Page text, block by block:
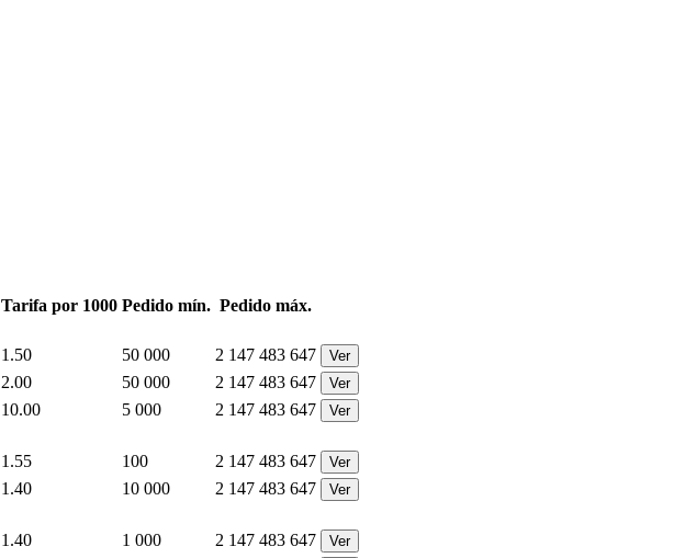
Tarifa por 1000 Pedido mín. Pedido máx.
1.50 50 000 2 147 483 647 Ver
2.00 50 000 2 147 483 647 Ver
10.00 5 000 2 147 483 647 Ver
1.55 100 2 147 483 647 Ver
1.40 10 000 2 147 483 647 Ver
1.40 1 000 2 147 483 647 Ver